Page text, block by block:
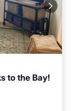
to the Bay!